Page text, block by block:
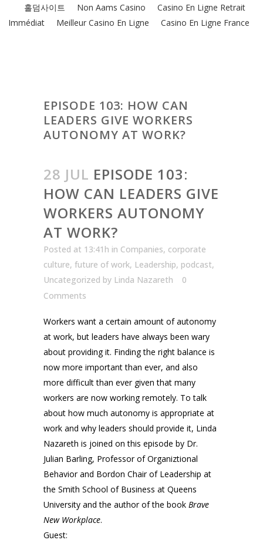
홀덤사이트 Non Aams Casino
Casino En Ligne Retrait
Immédiat
Meilleur Casino En Ligne Casino En Ligne France
EPISODE 103: HOW CAN
LEADERS GIVE WORKERS
AUTONOMY AT WORK?
28 JUL EPISODE 103:
HOW CAN LEADERS GIVE
WORKERS AUTONOMY
AT WORK?
Posted at 13:41h in Companies, corporate
culture, future of work, Leadership, podcast,
Uncategorized by Linda Nazareth
0
Comments
Workers want a certain amount of autonomy
at work, but leaders have always been wary
about providing it. Finding the right balance is
now more important than ever, and also
more difficult than ever given that many
workers are now working remotely. To talk
about how much autonomy is appropriate at
work and why leaders should provide it, Linda
Nazareth is joined on this episode by Dr.
Julian Barling, Professor of Organiztional
Behavior and Bordon Chair of Leadership at
the Smith School of Business at Queens
University and the author of the book Brave
New Workplace.
Guest: